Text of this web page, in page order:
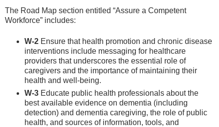
The Road Map section entitled “Assure a Competent
Workforce” includes:
W-2 Ensure that health promotion and chronic disease
interventions include messaging for healthcare
providers that underscores the essential role of
caregivers and the importance of maintaining their
health and well-being.
W-3 Educate public health professionals about the
best available evidence on dementia (including
detection) and dementia caregiving, the role of public
health, and sources of information, tools, and